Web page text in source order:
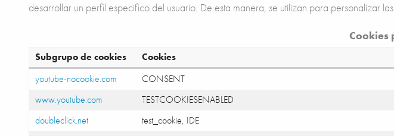
desarrollar un perfil especifico del usuario. De esta manera, se utilizan para personalizar
Cookies
Subgrupo de cookies Cookies
youtube-nocookie.com
CONSENT
www.youtube.com
TESTCOOKIESENABLED
doubleclick.net
test_cookie, IDE